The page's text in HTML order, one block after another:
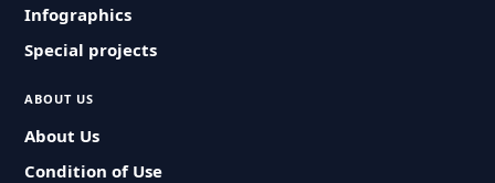
Infographics
Special projects
ABOUT US
About Us
Condition of Use